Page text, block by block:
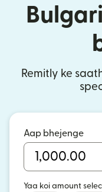
Remitly ke
Aap bhejenge
Yaa koi amount